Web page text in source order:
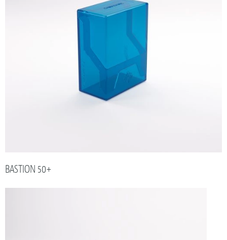
BASTION 50+